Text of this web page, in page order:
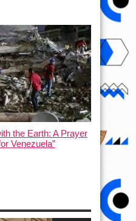
the Earth: A Prayer
Venezuela”